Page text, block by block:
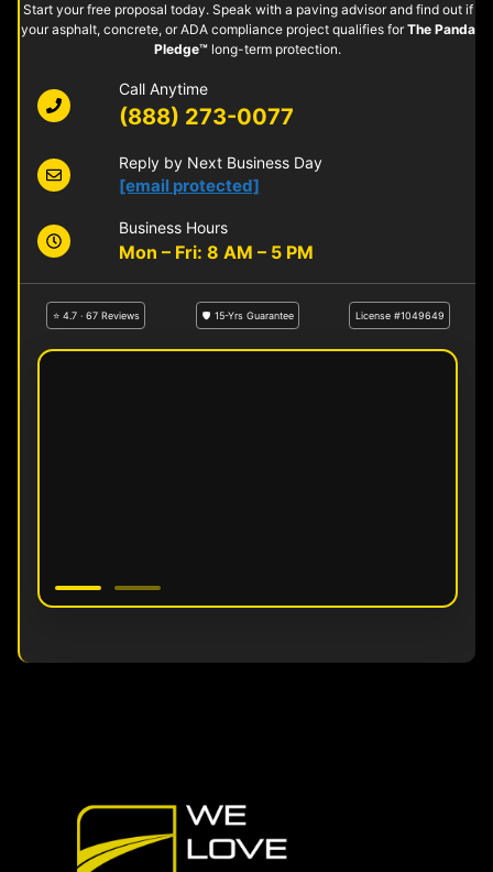
Start your free proposal today. Speak with a paving advisor and find out if
your asphalt, concrete, or ADA compliance project qualifies forThe Panda
Pledge™ long-term protection.
Call Anytime
(888) 273-0077
Reply by Next Business Day
[email protected]
Business Hours
Mon – Fri: 8 AM – 5 PM
⭐ 4.7 · 67 Reviews 🛡 15-Yrs Guarantee License #1049649